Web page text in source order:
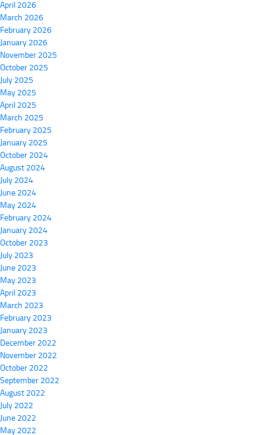
April 2026
March 2026
February 2026
January 2026
November 2025
October 2025
July 2025
May 2025
April 2025
March 2025
February 2025
January 2025
October 2024
August 2024
July 2024
June 2024
May 2024
February 2024
January 2024
October 2023
July 2023
June 2023
May 2023
April 2023
March 2023
February 2023
January 2023
December 2022
November 2022
October 2022
September 2022
August 2022
July 2022
June 2022
May 2022